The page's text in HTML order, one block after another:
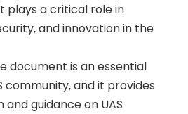
plays a critical role in
and innovation in the
document is an essential
community‚ and it provides
guidance on UAS